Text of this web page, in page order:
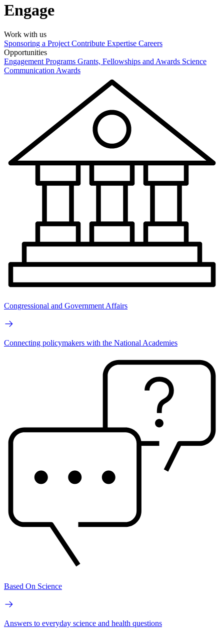
Engage
Work with us
Sponsoring a Project Contribute Expertise Careers
Opportunities
Engagement Programs Grants, Fellowships and Awards Science
Communication Awards
Congressional and Government Affairs
Connecting policymakers with the National Academies
Based On Science
Answers to everyday science and health questions